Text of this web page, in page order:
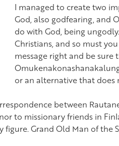
I managed to create two
God, also godfearing, and
do with God, being
Christians, and so must
message right and be
or an alternative that does
between
to missionary friends in
figure. Grand Old Man of the